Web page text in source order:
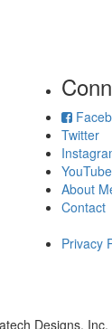
Twitter
YouTube
About
Contact
Privacy
Designs,